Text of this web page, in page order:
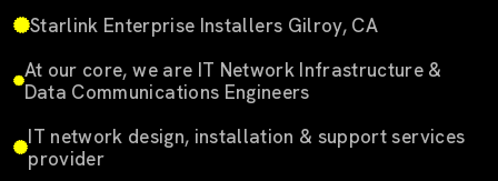
Starlink Enterprise Installers Gilroy, CA
At our core, we are IT Network Infrastructure &
Data Communications Engineers
IT network design, installation & support services
provider